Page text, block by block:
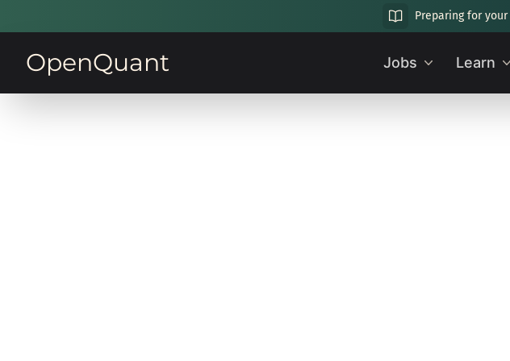
Preparing for
OpenQuant Jobs Learn